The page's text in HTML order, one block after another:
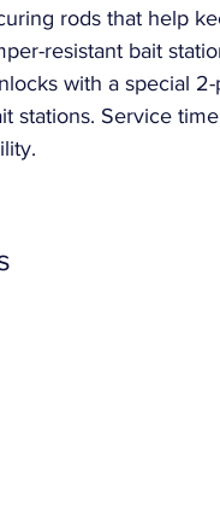
rods that help
resistant bait
with a special
stations. Service